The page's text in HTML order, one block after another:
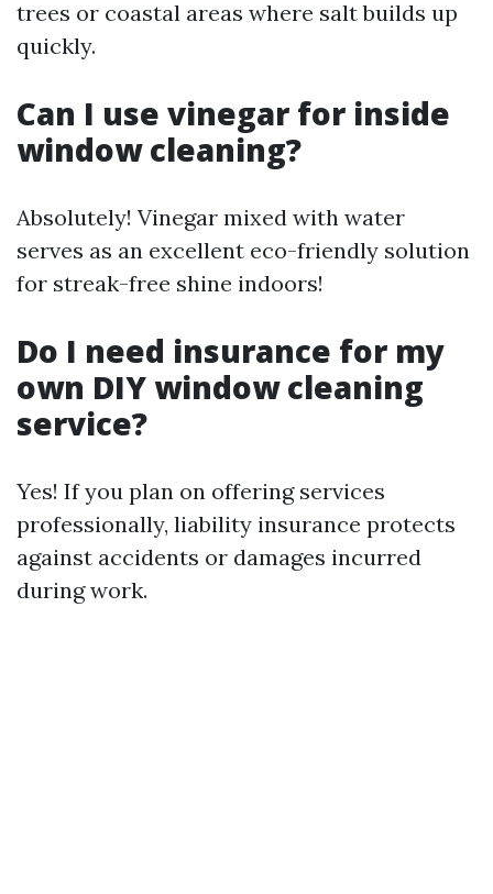
trees or coastal areas where salt builds up
quickly.
Can I use vinegar for inside
window cleaning?
Absolutely! Vinegar mixed with water
serves as an excellent eco-friendly solution
for streak-free shine indoors!
Do I need insurance for my
own DIY window cleaning
service?
Yes! If you plan on offering services
professionally, liability insurance protects
against accidents or damages incurred
during work.